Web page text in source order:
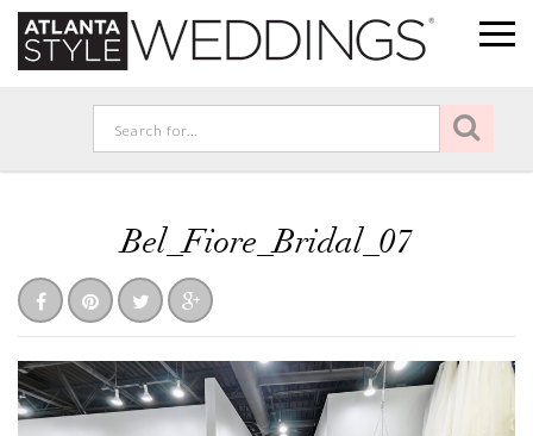
Bel_Fiore_Bridal_07